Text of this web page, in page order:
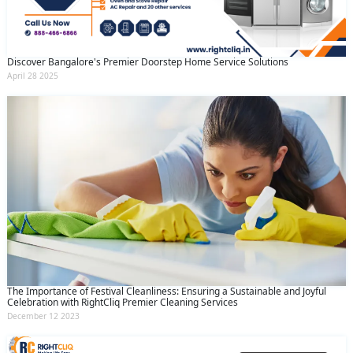
Discover Bangalore's Premier Doorstep Home Service Solutions
April 28 2025
The Importance of Festival Cleanliness: Ensuring a Sustainable and Joyful
Celebration with RightCliq Premier Cleaning Services
December 12 2023